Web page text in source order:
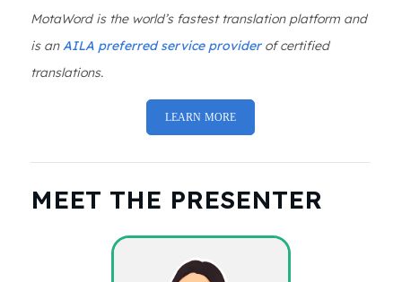
MotaWord is the world’s fastest translation platform and
is anAILA preferred service providerof certified
translations.
LEARN MORE
MEET THE PRESENTER